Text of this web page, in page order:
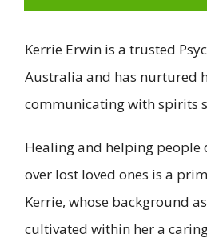
Kerrie Erwin is a trusted
Australia and has nurtured
communicating with spirits
Healing and helping
over lost loved ones is a
Kerrie, whose background
cultivated within her a